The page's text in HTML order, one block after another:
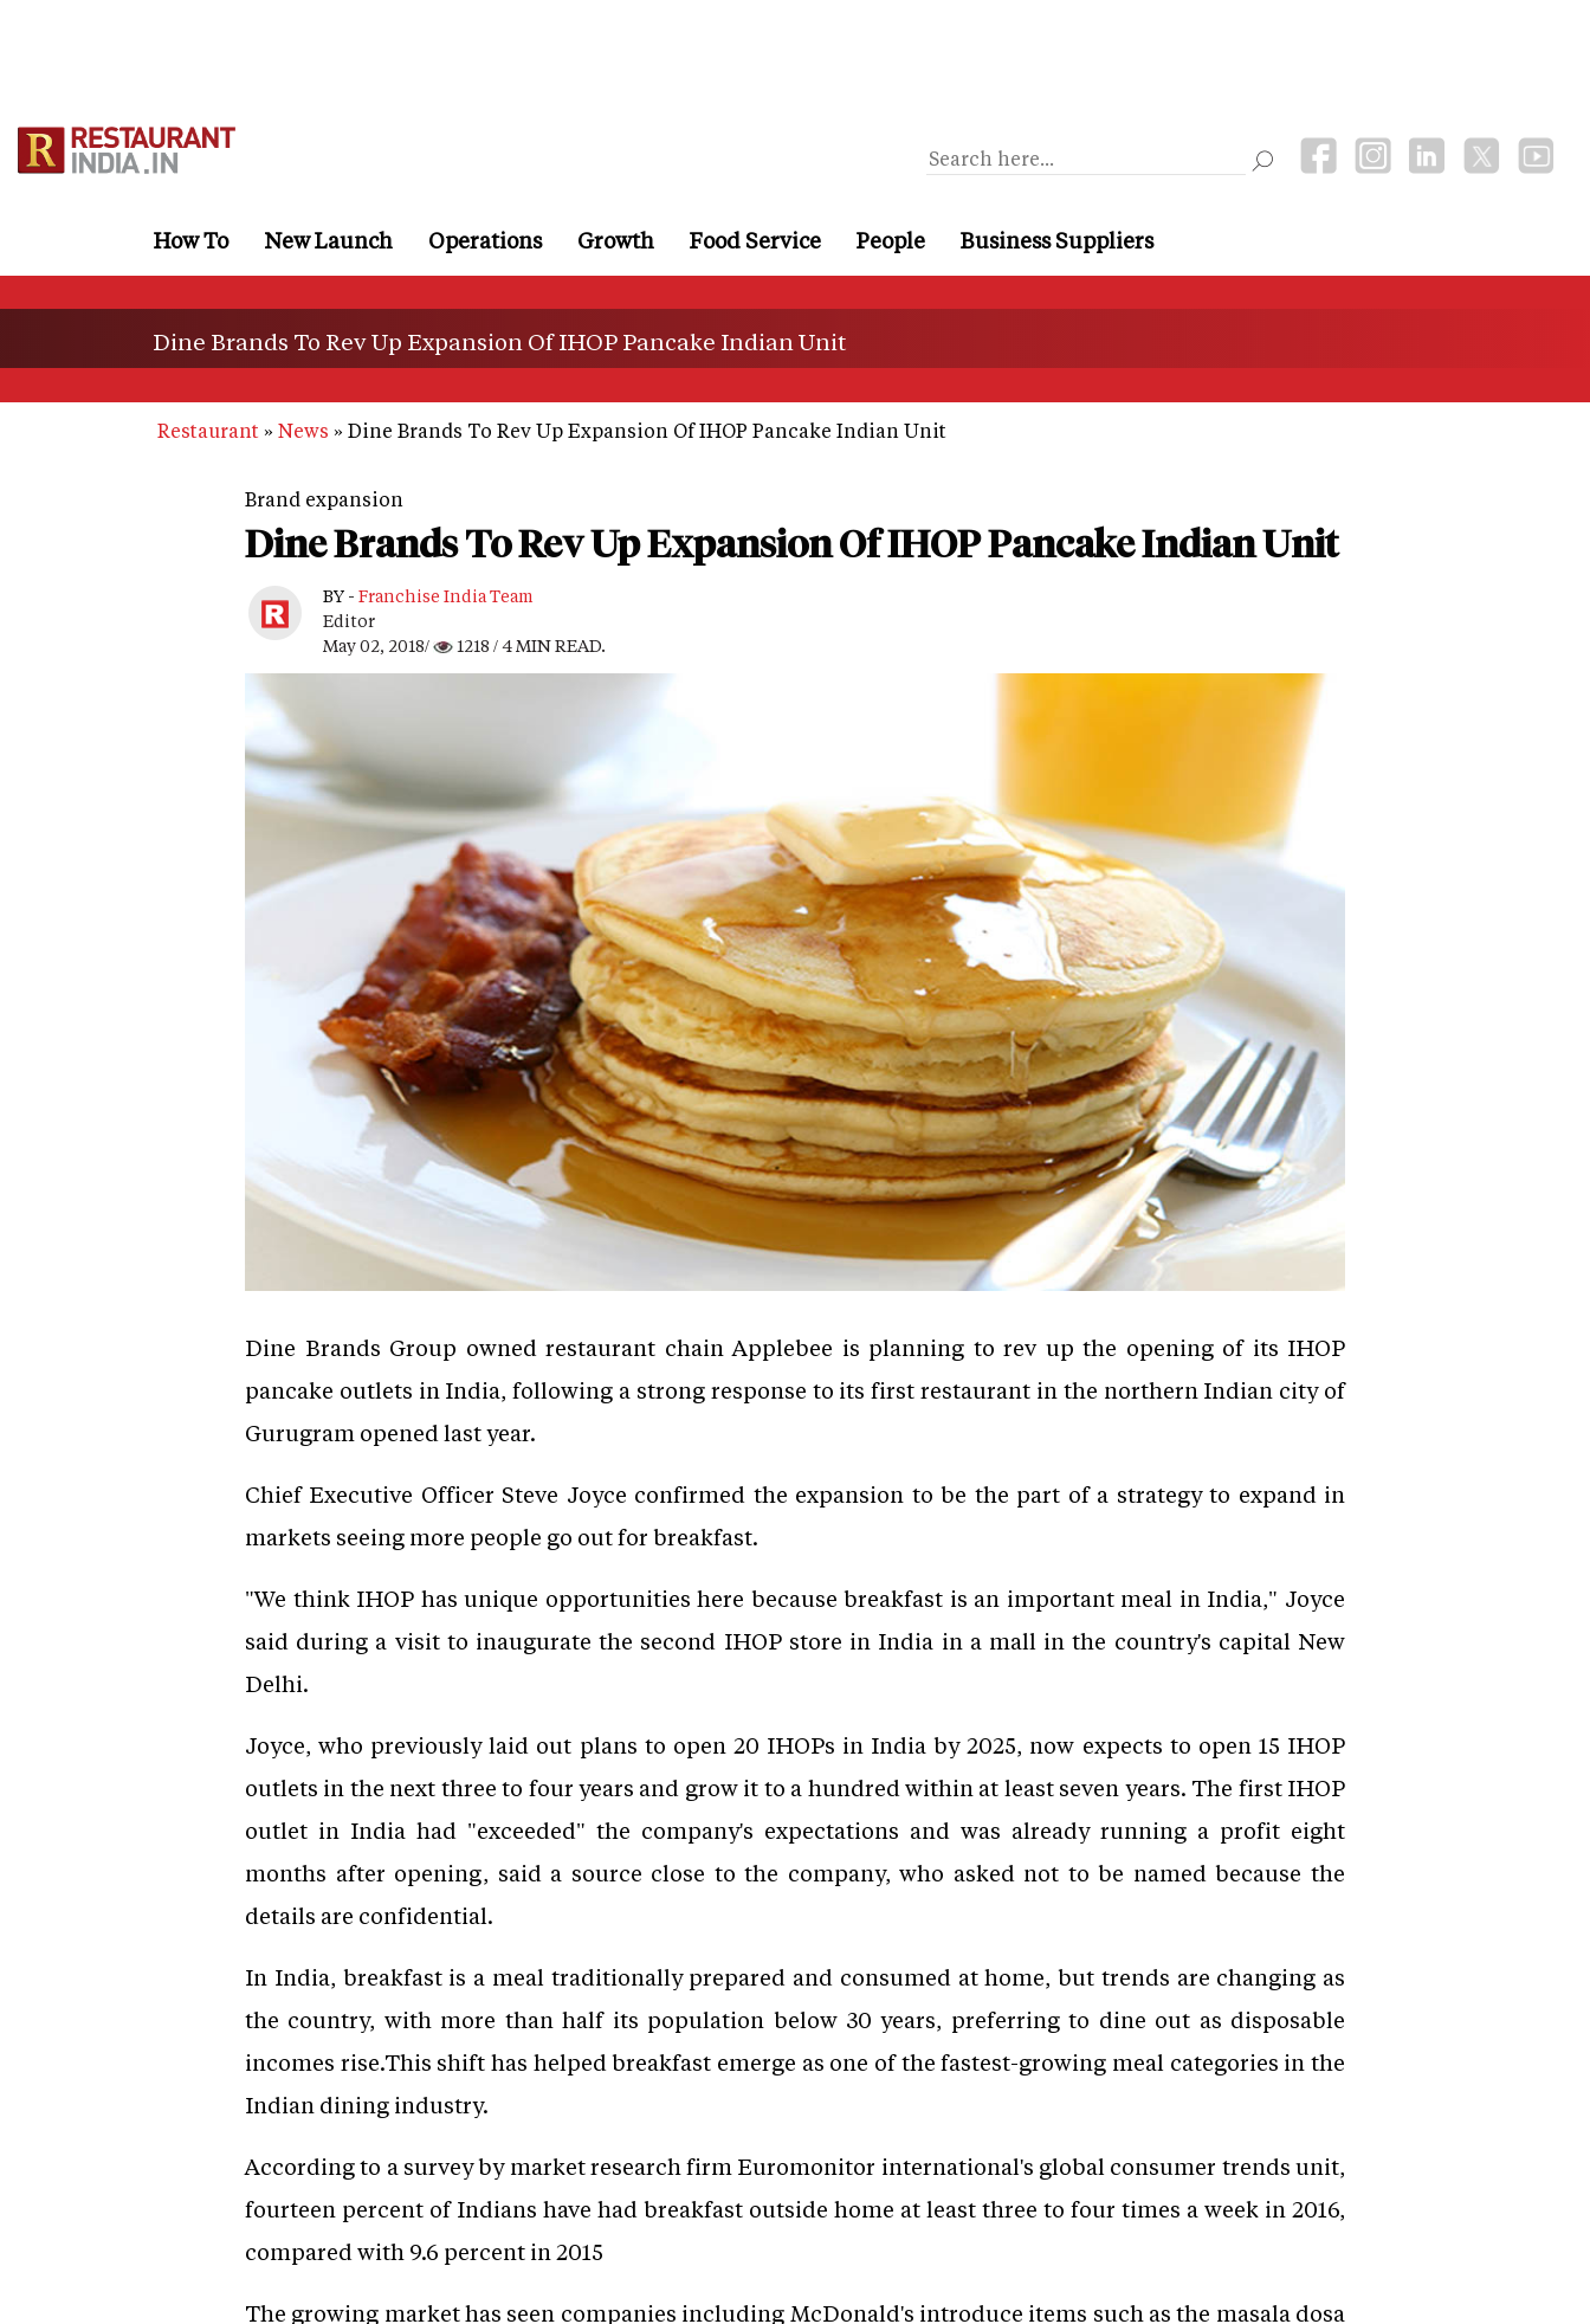
How To New Launch Operations Growth Food Service People Business Suppliers
Dine Brands To Rev Up Expansion Of IHOP Pancake Indian Unit
Restaurant News Dine Brands To Rev Up Expansion Of IHOP Pancake Indian Unit
Brand expansion
Dine Brands To Rev Up Expansion Of IHOP Pancake Indian Unit
BY - Franchise India Team
Editor
May 02, 2018/
1218 / 4 MIN READ.
Dine Brands Group owned restaurant chain Applebee is planning to rev up the opening of its IHOP
pancake outlets in India, following a strong response to its first restaurant in the northern Indian city of
Gurugram opened last year.
Chief Executive Officer Steve Joyce confirmed the expansion to be the part of a strategy to expand in
markets seeing more people go out for breakfast.
"We think IHOP has unique opportunities here because breakfast is an important meal in India," Joyce
said during a visit to inaugurate the second IHOP store in India in a mall in the country's capital New
Delhi.
Joyce, who previously laid out plans to open 20 IHOPs in India by 2025, now expects to open 15 IHOP
outlets in the next three to four years and grow it to a hundred within at least seven years. The first IHOP
outlet in India had "exceeded" the company's expectations and was already running a profit eight
months after opening, said a source close to the company, who asked not to be named because the
details are confidential.
In India, breakfast is a meal traditionally prepared and consumed at home, but trends are changing as
the country, with more than half its population below 30 years, preferring to dine out as disposable
incomes rise.This shift has helped breakfast emerge as one of the fastest-growing meal categories in the
Indian dining industry.
According to a survey by market research firm Euromonitor international's global consumer trends unit,
fourteen percent of Indians have had breakfast outside home at least three to four times a week in 2016,
compared with 9.6 percent in 2015
The growing market has seen companies including McDonald's introduce items such as the masala dosa